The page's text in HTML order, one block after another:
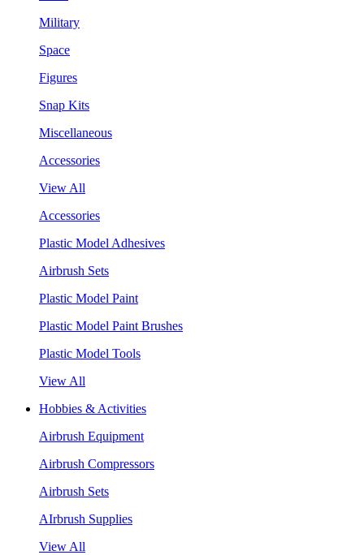
Military
Space
Figures
Snap Kits
Miscellaneous
Accessories
View All
Accessories
Plastic Model Adhesives
Airbrush Sets
Plastic Model Paint
Plastic Model Paint Brushes
Plastic Model Tools
View All
Hobbies & Activities
Airbrush Equipment
Airbrush Compressors
Airbrush Sets
AIrbrush Supplies
View All